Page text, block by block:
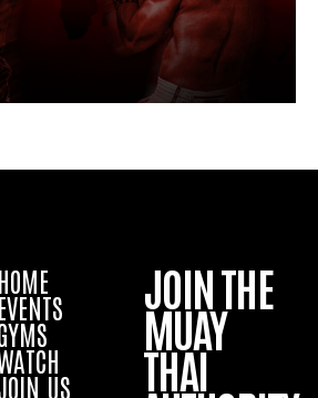
HOME
EVENTS
US
JOIN THE
MUAY
THAI